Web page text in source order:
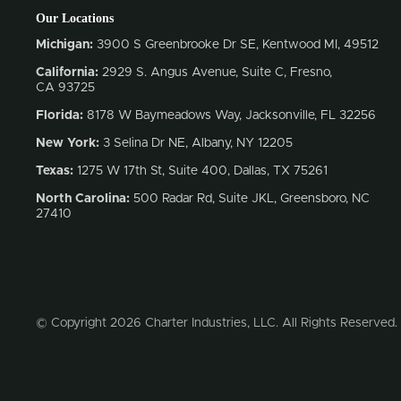
Our Locations
Michigan: 3900 S Greenbrooke Dr SE, Kentwood MI, 49512
California: 2929 S. Angus Avenue, Suite C, Fresno,
CA 93725
Florida: 8178 W Baymeadows Way, Jacksonville, FL 32256
New York: 3 Selina Dr NE, Albany, NY 12205
Texas: 1275 W 17th St, Suite 400, Dallas, TX 75261
North Carolina: 500 Radar Rd, Suite JKL, Greensboro, NC
27410
© Copyright 2026 Charter Industries, LLC. All Rights Reserved.